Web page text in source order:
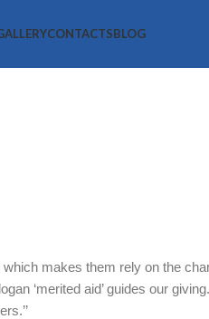
CONTACTSBLOG
makes them rely on the
‘merited aid’ guides our